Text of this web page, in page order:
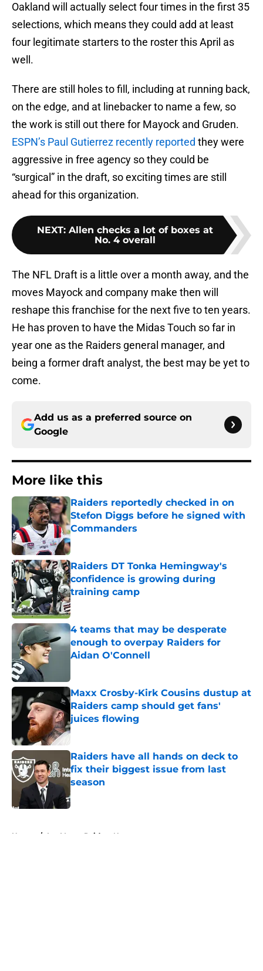
Oakland will actually select four times in the first 35
selections, which means they could add at least
four legitimate starters to the roster this April as
well.
There are still holes to fill, including at running back,
on the edge, and at linebacker to name a few, so
the work is still out there for Mayock and Gruden.
ESPN’s Paul Gutierrez recently reported they were
aggressive in free agency so they could be
“surgical” in the draft, so exciting times are still
ahead for this organization.
NEXT: Allen checks a lot of boxes at
No. 4 overall
The NFL Draft is a little over a month away, and the
moves Mayock and company make then will
reshape this franchise for the next five to ten years.
He has proven to have the Midas Touch so far in
year one as the Raiders general manager, and
being a former draft analyst, the best may be yet to
come.
Add us as a preferred source on
Google
More like this
Raiders reportedly checked in on
Stefon Diggs before he signed with
Commanders
Published by on Invalid Date
Raiders DT Tonka Hemingway's
confidence is growing during
training camp
Published by on Invalid Date
4 teams that may be desperate
enough to overpay Raiders for
Aidan O'Connell
Maxx Crosby-Kirk Cousins dustup at
Raiders camp should get fans'
juices flowing
Published by on Invalid Date
Raiders have all hands on deck to
fix their biggest issue from last
season
Published by on Invalid Date
Home / Las Vegas Raiders News